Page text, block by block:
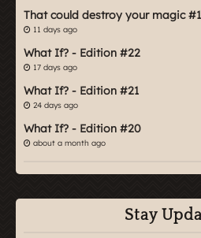
That could destroy your magic #1
11 days ago
What If? - Edition #22
17 days ago
What If? - Edition #21
24 days ago
What If? - Edition #20
about a month ago
Stay